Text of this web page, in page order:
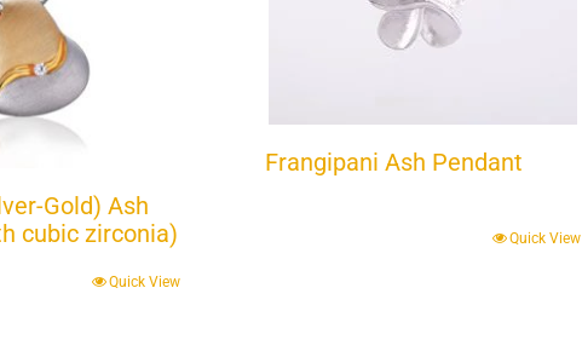
Gold) Ash
cubic zirconia)
Quick View
Frangipani Ash Pendant
Quick View